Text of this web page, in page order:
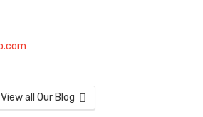
View all Our Blog